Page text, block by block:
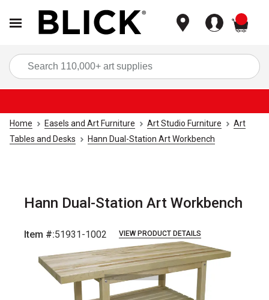
Home Easels and Art Furniture Art Studio Furniture
Art
Tables and Desks
Hann Dual-Station Art Workbench
Hann Dual-Station Art Workbench
Item #:51931-1002 VIEW PRODUCT DETAILS